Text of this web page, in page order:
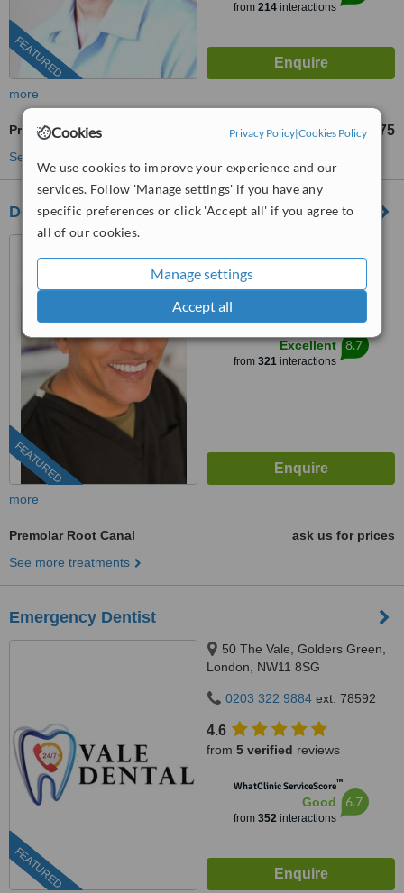
Cookies Privacy Policy|Cookies Policy
We use cookies to improve your experience and our
services. Follow 'Manage settings' if you have any
specific preferences or click 'Accept all' if you agree to
all of our cookies.
Manage settings
Accept all
FEATURED
from 214interactions
more
Premolar Root Canal from £275
See more treatments
Dental Artistry
FEATURED
London, N8 7PD
0203 322 9884ext: 63008
™
Excellent
from 321interactions
8.7
more
Premolar Root Canal
ask us for prices
See more treatments
Emergency Dentist
FEATURED
50 The Vale, Golders Green,
London, NW11 8SG
0203 322 9884 ext: 78592
4.6
from 5 verified reviews
WhatClinic ServiceScore™
Good
from 352interactions
6.7